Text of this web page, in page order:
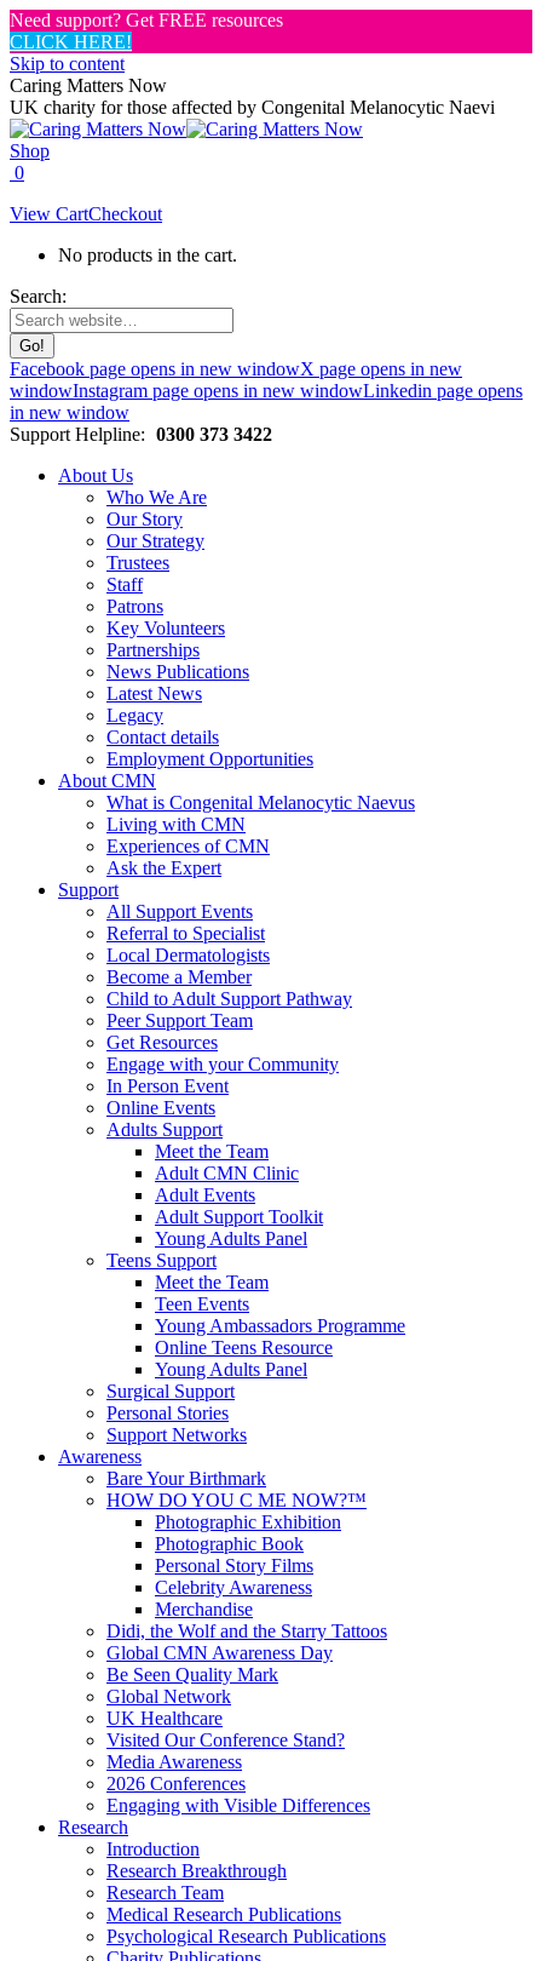
Need support? Get FREE resources
CLICK HERE!
Skip to content
Caring Matters Now
UK charity for those affected by Congenital Melanocytic Naevi
Shop
0
View CartCheckout
No products in the cart.
Search:
Facebook page opens in new windowX page opens in new
windowInstagram page opens in new windowLinkedin page opens
in new window
Support Helpline: 0300 373 3422
About Us
Who We Are
Our Story
Our Strategy
Trustees
Staff
Patrons
Key Volunteers
Partnerships
News Publications
Latest News
Legacy
Contact details
Employment Opportunities
About CMN
What is Congenital Melanocytic Naevus
Living with CMN
Experiences of CMN
Ask the Expert
Support
All Support Events
Referral to Specialist
Local Dermatologists
Become a Member
Child to Adult Support Pathway
Peer Support Team
Get Resources
Engage with your Community
In Person Event
Online Events
Adults Support
Meet the Team
Adult CMN Clinic
Adult Events
Adult Support Toolkit
Young Adults Panel
Teens Support
Meet the Team
Teen Events
Young Ambassadors Programme
Online Teens Resource
Young Adults Panel
Surgical Support
Personal Stories
Support Networks
Awareness
Bare Your Birthmark
HOW DO YOU C ME NOW?™
Photographic Exhibition
Photographic Book
Personal Story Films
Celebrity Awareness
Merchandise
Didi, the Wolf and the Starry Tattoos
Global CMN Awareness Day
Be Seen Quality Mark
Global Network
UK Healthcare
Visited Our Conference Stand?
Media Awareness
2026 Conferences
Engaging with Visible Differences
Research
Introduction
Research Breakthrough
Research Team
Medical Research Publications
Psychological Research Publications